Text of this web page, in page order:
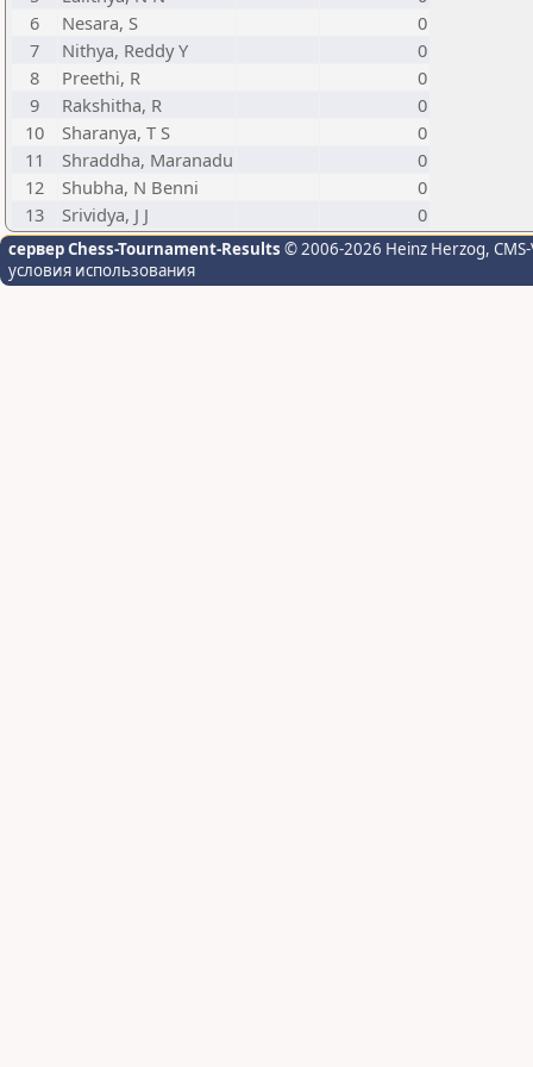
6
Nesara, S
0
7
Nithya, Reddy Y
0
8
Preethi, R
0
9
Rakshitha, R
0
10
Sharanya, T S
0
11
Shraddha, Maranadu
0
12
Shubha, N Benni
0
13
Srividya, J J 0
сервер Chess-Tournament-Results © 2006-2026 Heinz Herzog,
условия использования